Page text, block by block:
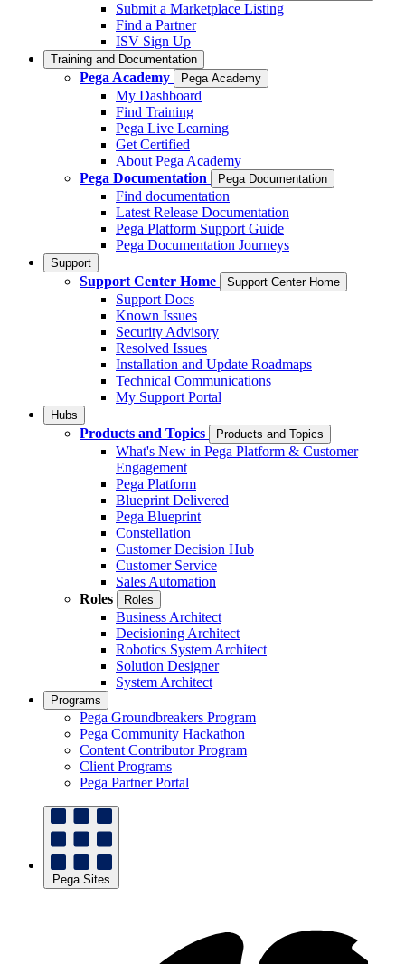
Submit a Marketplace Listing
Find a Partner
ISV Sign Up
Training and Documentation
Pega Academy Pega Academy
My Dashboard
Find Training
Pega Live Learning
Get Certified
About Pega Academy
Pega Documentation
Pega Documentation
Find documentation
Latest Release Documentation
Pega Platform Support Guide
Pega Documentation Journeys
Support
Support Center Home Support Center Home
Support Docs
Known Issues
Security Advisory
Resolved Issues
Installation and Update Roadmaps
Technical Communications
My Support Portal
Hubs
Products and Topics Products and Topics
What's New in Pega Platform & Customer
Engagement
Pega Platform
Blueprint Delivered
Pega Blueprint
Constellation
Customer Decision Hub
Customer Service
Sales Automation
Roles
Roles
Business Architect
Decisioning Architect
Robotics System Architect
Solution Designer
System Architect
Programs
Pega Groundbreakers Program
Pega Community Hackathon
Content Contributor Program
Client Programs
Pega Partner Portal
Pega Sites